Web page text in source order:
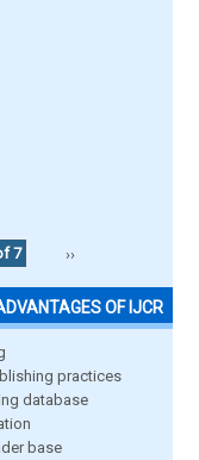
7 ››
OF IJCR
practices
database
base